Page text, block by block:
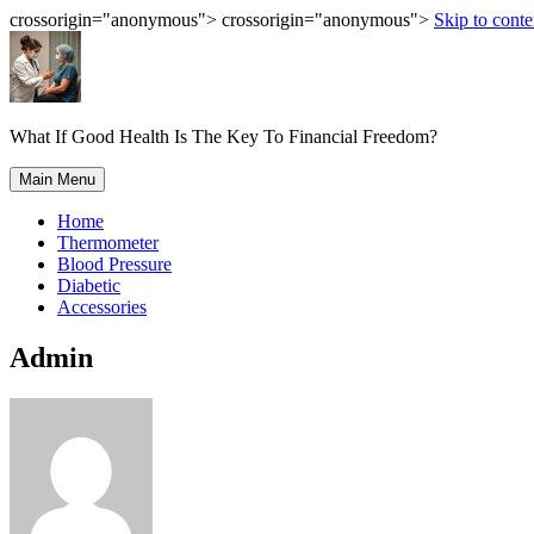
crossorigin="anonymous"> crossorigin="anonymous"> Skip to
What If Good Health Is The Key To Financial Freedom?
Main Menu
Home
Thermometer
Blood Pressure
Diabetic
Accessories
Admin